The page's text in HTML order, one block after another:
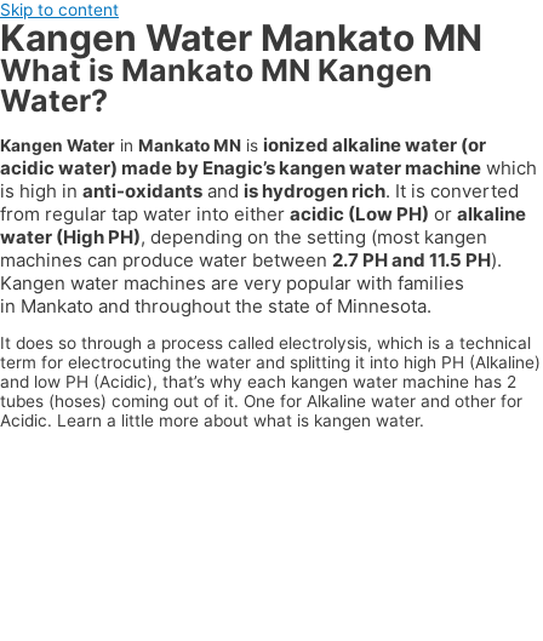
Skip to content
Kangen Water Mankato MN
What is Mankato MN Kangen
Water?
Kangen Water in Mankato MN is ionized alkaline water (or
acidic water) made by Enagic’s kangen water machine which
is high in anti-oxidants and is hydrogen rich. It is converted
from regular tap water into either acidic (Low PH) or alkaline
water (High PH), depending on the setting (most kangen
machines can produce water between 2.7 PH and 11.5 PH).
Kangen water machines are very popular with families
in Mankato and throughout the state of Minnesota.
It does so through a process called electrolysis, which is a technical
term for electrocuting the water and splitting it into high PH (Alkaline)
and low PH (Acidic), that’s why each kangen water machine has 2
tubes (hoses) coming out of it. One for Alkaline water and other for
Acidic. Learn a little more about what is kangen water.